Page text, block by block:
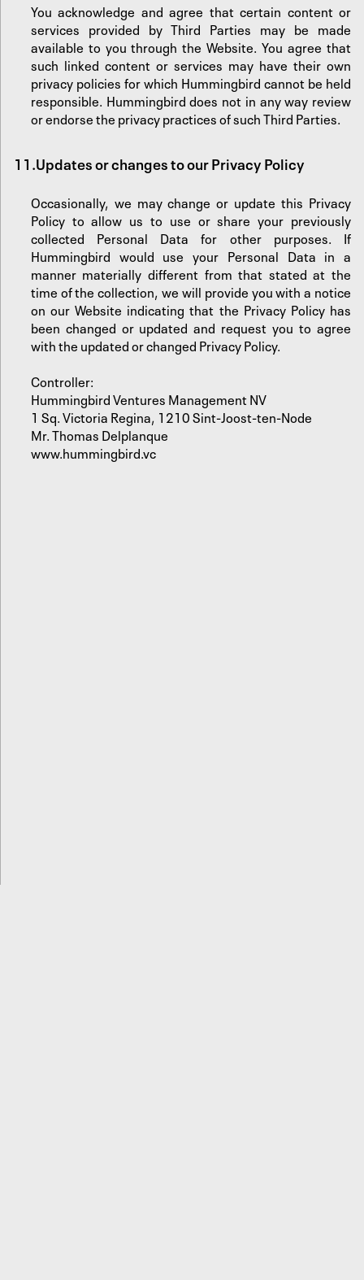
You acknowledge and agree that certain content or
services provided by Third Parties may be made
available to you through the Website. You agree that
such linked content or services may have their own
privacy policies for which Hummingbird cannot be held
responsible. Hummingbird does not in any way review
or endorse the privacy practices of such Third Parties.‍
11.‍Updates or changes to our Privacy Policy
Occasionally, we may change or update this Privacy
Policy to allow us to use or share your previously
collected Personal Data for other purposes. If
Hummingbird would use your Personal Data in a
manner materially different from that stated at the
time of the collection, we will provide you with a notice
on our Website indicating that the Privacy Policy has
been changed or updated and request you to agree
with the updated or changed Privacy Policy.
Controller:
Hummingbird Ventures Management NV
1 Sq. Victoria Regina, 1210 Sint-Joost-ten-Node
Mr. Thomas Delplanque
www.hummingbird.vc